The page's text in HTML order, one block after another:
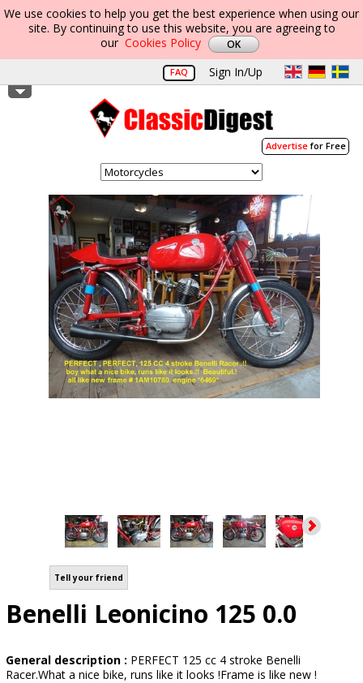
We use cookies to help you get the best experience when using our
site. By continuing to use this website, you are agreeing to
our Cookies Policy
FAQ Sign In/Up
Advertisefor Free
Tell your friend
Benelli Leonicino 125 0.0
General description : PERFECT 125 cc 4 stroke Benelli
Racer.What a nice bike, runs like it looks !Frame is like new !